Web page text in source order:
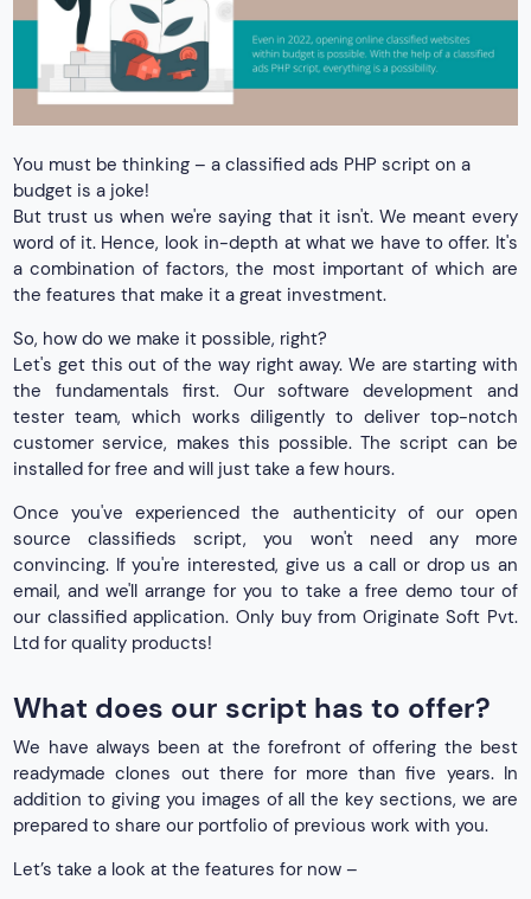
You must be thinking – a classified ads PHP script on a
budget is a joke!
But trust us when we're saying that it isn't. We meant every
word of it. Hence, look in-depth at what we have to offer. It's
a combination of factors, the most important of which are
the features that make it a great investment.
So, how do we make it possible, right?
Let's get this out of the way right away. We are starting with
the fundamentals first. Our software development and
tester team, which works diligently to deliver top-notch
customer service, makes this possible. The script can be
installed for free and will just take a few hours.
Once you've experienced the authenticity of our open
source classifieds script, you won't need any more
convincing. If you're interested, give us a call or drop us an
email, and we'll arrange for you to take a free demo tour of
our classified application. Only buy from Originate Soft Pvt.
Ltd for quality products!
What does our script has to offer?
We have always been at the forefront of offering the best
readymade clones out there for more than five years. In
addition to giving you images of all the key sections, we are
prepared to share our portfolio of previous work with you.
Let’s take a look at the features for now –